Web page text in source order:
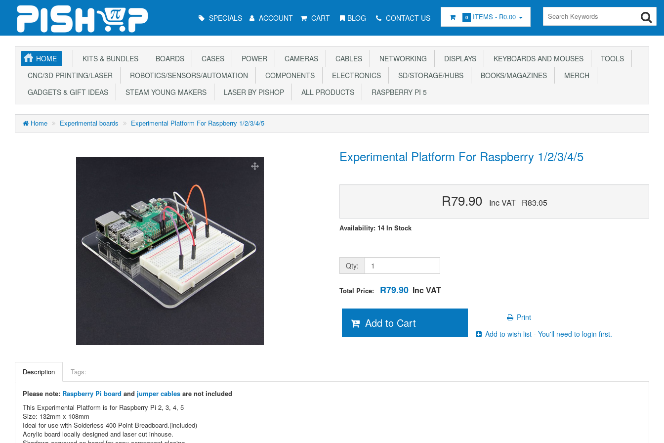
Menu SPECIALS ACCOUNT CART BLOG CONTACT US 0 ITEMS - R0.00
HOME KITS & BUNDLES BOARDS CASES POWER CAMERAS CABLES NETWORKING DISPLAYS KEYBOARDS AND MOUSES
TOOLS
CNC/3D PRINTING/LASER
ROBOTICS/SENSORS/AUTOMATION COMPONENTS ELECTRONICS SD/STORAGE/HUBS BOOKS/MAGAZINES
MERCH
GADGETS & GIFT IDEAS
STEAM YOUNG MAKERS LASER BY PISHOP ALL PRODUCTS RASPBERRY PI 5
Home Experimental boards Experimental Platform For Raspberry 1/2/3/4/5
Experimental Platform For Raspberry 1/2/3/4/5
R79.90 Inc VAT R83.05
Availability: 14 In Stock
Qty:
Total Price: R79.90 Inc VAT
Add to Cart
Print
Add to wish list - You'll need to login first.
Description Tags:
Please note: Raspberry Pi board and jumper cables are not included
This Experimental Platform is for Raspberry Pi 2, 3, 4, 5
Size: 132mm x 108mm
Ideal for use with Solderless 400 Point Breadboard.(included)
Acrylic board locally designed and laser cut inhouse.